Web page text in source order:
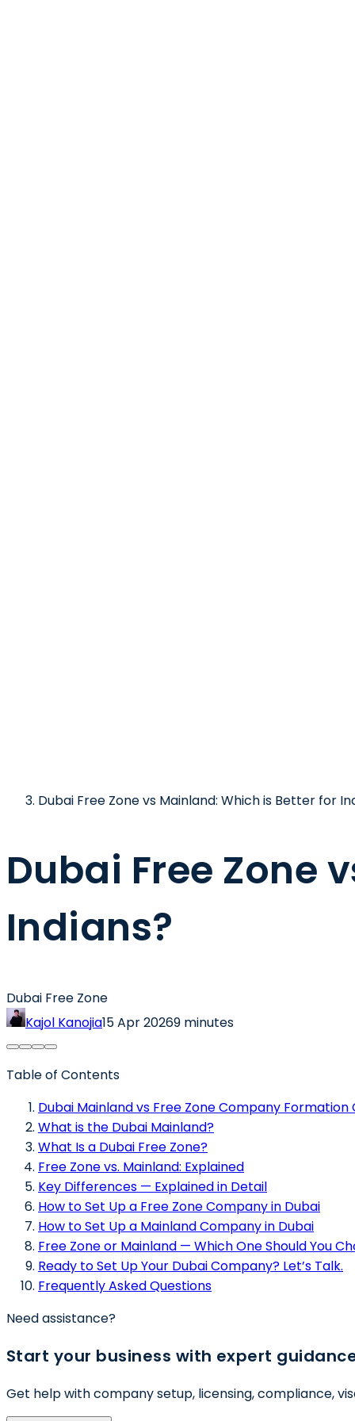
Dubai Free Zone vs Mainland: Which is Better for
Dubai Free Zone
Indians?
Dubai Free Zone
Kajol Kanojia15 Apr 20269 minutes
Table of Contents
Dubai Mainland vs Free Zone Company
What is the Dubai Mainland?
What Is a Dubai Free Zone?
Free Zone vs. Mainland: Explained
Key Differences — Explained in Detail
How to Set Up a Free Zone Company in Dubai
How to Set Up a Mainland Company in Dubai
Free Zone or Mainland — Which One Should You
Ready to Set Up Your Dubai Company? Let’s Talk.
Frequently Asked Questions
Need assistance?
Start your business with expert
Get help with company setup, licensing, compliance,